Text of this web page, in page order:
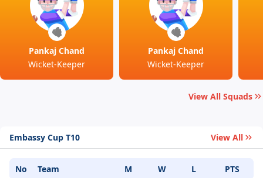
Pankaj Chand
Wicket-Keeper
Pankaj Chand
Wicket-Keeper
View All Squads
Embassy Cup T10 View All
No Team M W L PTS